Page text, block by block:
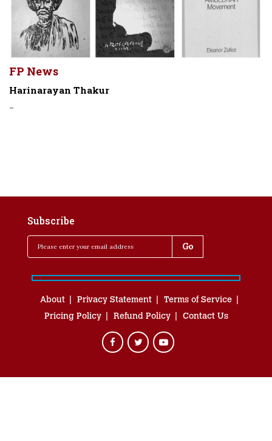
FP News
Harinarayan Thakur
-
Subscribe
About Privacy Statement
Terms of Service
Pricing Policy
Refund Policy Contact Us